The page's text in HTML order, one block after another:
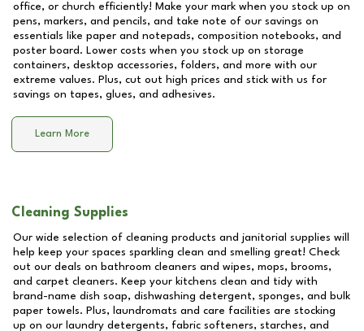
office, or church efficiently! Make your mark when you stock up on
pens, markers, and pencils, and take note of our savings on
essentials like paper and notepads, composition notebooks, and
poster board. Lower costs when you stock up on storage
containers, desktop accessories, folders, and more with our
extreme values. Plus, cut out high prices and stick with us for
savings on tapes, glues, and adhesives.
Learn More
Cleaning Supplies
Our wide selection of cleaning products and janitorial supplies will
help keep your spaces sparkling clean and smelling great! Check
out our deals on bathroom cleaners and wipes, mops, brooms,
and carpet cleaners. Keep your kitchens clean and tidy with
brand-name dish soap, dishwashing detergent, sponges, and bulk
paper towels. Plus, laundromats and care facilities are stocking
up on our laundry detergents, fabric softeners, starches, and